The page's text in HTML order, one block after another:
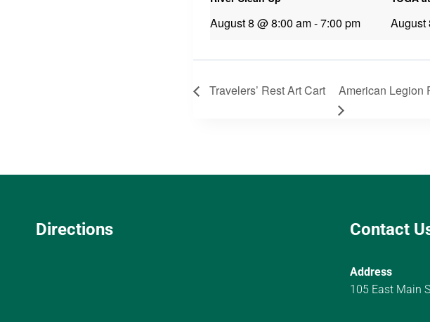
August 8 @ 8:00 am-7:00 pm August
Travelers’ Rest Art Cart American Legion
Directions Contact
Address
105 East Main